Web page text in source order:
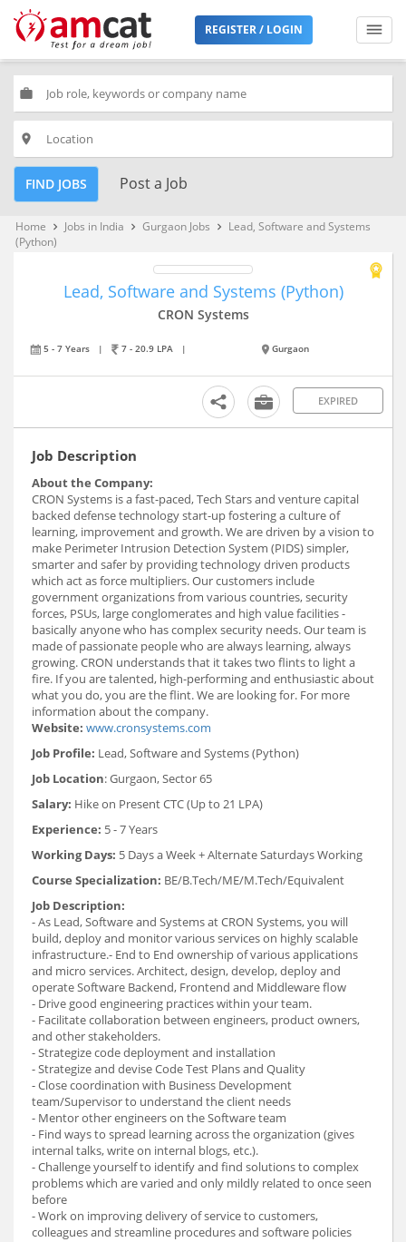
REGISTER / LOGIN
work
place
FIND JOBS Post a Job
Home keyboard_arrow_right Jobs in India keyboard_arrow_right Gurgaon Jobs keyboard_arrow_right
Lead, Software and Systems
(Python)
Lead, Software and Systems (Python)
CRON Systems
5 - 7 Years | 7 - 20.9 LPA | Gurgaon
EXPIRED
Job Description
About the Company:
CRON Systems is a fast-paced, Tech Stars and venture capital
backed defense technology start-up fostering a culture of
learning, improvement and growth. We are driven by a vision to
make Perimeter Intrusion Detection System (PIDS) simpler,
smarter and safer by providing technology driven products
which act as force multipliers. Our customers include
government organizations from various countries, security
forces, PSUs, large conglomerates and high value facilities -
basically anyone who has complex security needs. Our team is
made of passionate people who are always learning, always
growing. CRON understands that it takes two flints to light a
fire. If you are talented, high-performing and enthusiastic about
what you do, you are the flint. We are looking for. For more
information about the company.
Website: www.cronsystems.com
Job Profile: Lead, Software and Systems (Python)
Job Location: Gurgaon, Sector 65
Salary: Hike on Present CTC (Up to 21 LPA)
Experience: 5 - 7 Years
Working Days: 5 Days a Week + Alternate Saturdays Working
Course Specialization: BE/B.Tech/ME/M.Tech/Equivalent
Job Description:
- As Lead, Software and Systems at CRON Systems, you will
build, deploy and monitor various services on highly scalable
infrastructure.- End to End ownership of various applications
and micro services. Architect, design, develop, deploy and
operate Software Backend, Frontend and Middleware flow
- Drive good engineering practices within your team.
- Facilitate collaboration between engineers, product owners,
and other stakeholders.
- Strategize code deployment and installation
- Strategize and devise Code Test Plans and Quality
- Close coordination with Business Development
team/Supervisor to understand the client needs
- Mentor other engineers on the Software team
- Find ways to spread learning across the organization (gives
internal talks, write on internal blogs, etc.).
- Challenge yourself to identify and find solutions to complex
problems which are varied and only mildly related to once seen
before
- Work on improving delivery of service to customers,
colleagues and streamline procedures and software policies